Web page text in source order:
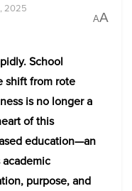
2025
AA
School
shift from rote
is no longer a
of this
education—an
purpose, and